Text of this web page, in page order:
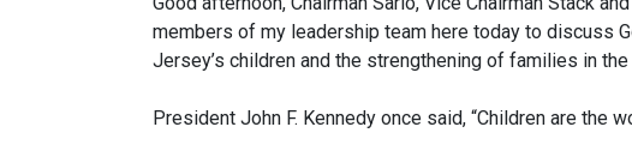
members of my leadership team here today to discuss
Jersey’s children and the strengthening of families in the
President John F. Kennedy once said, “Children are the